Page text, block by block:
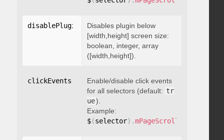
disablePluginBelow: boolean
Disables plugin below
[width,height] screen size:
boolean, integer, array
([width,height]).
clickEvents boolean
Enable/disable click events
for all selectors (default: tr
ue).
Example:
$(selector) .mPageScroll2id